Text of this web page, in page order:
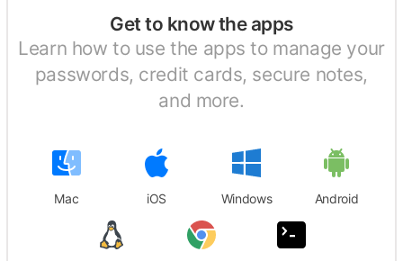
Get to know the apps
Learn how to use the apps to manage your
passwords, credit cards, secure notes,
and more.
Mac iOS Windows Android